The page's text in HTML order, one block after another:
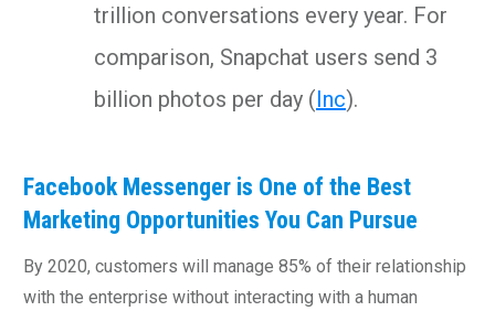
trillion conversations every year. For
comparison, Snapchat users send 3
billion photos per day (Inc).
Facebook Messenger is One of the Best
Marketing Opportunities You Can Pursue
By 2020, customers will manage 85% of their relationship
with the enterprise without interacting with a human